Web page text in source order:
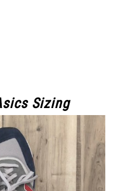
Sizing